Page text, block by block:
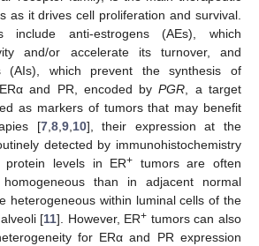
as it drives cell proliferation and survival.
include anti-estrogens (AEs), which
and/or accelerate its turnover, and
(AIs), which prevent the synthesis of
and PR, encoded byPGR , a target
as markers of tumors that may benefit
[7, 8, 9, 10], their expression at the
detected by immunohistochemistry
levels in ER+ tumors are often
than in adjacent normal
heterogeneous within luminal cells of the
[11]. However, ER+ tumors can also
for ERα and PR expression